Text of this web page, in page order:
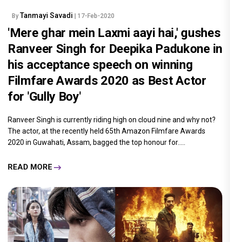
By Tanmayi Savadi | 17-Feb-2020
'Mere ghar mein Laxmi aayi hai,' gushes
Ranveer Singh for Deepika Padukone in
his acceptance speech on winning
Filmfare Awards 2020 as Best Actor
for 'Gully Boy'
Ranveer Singh is currently riding high on cloud nine and why not?
The actor, at the recently held 65th Amazon Filmfare Awards
2020 in Guwahati, Assam, bagged the top honour for.....
READ MORE